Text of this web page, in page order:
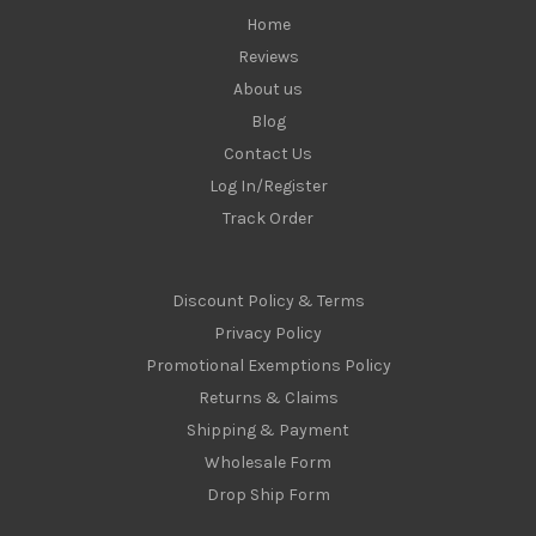
Home
Reviews
About us
Blog
Contact Us
Log In/Register
Track Order
Discount Policy & Terms
Privacy Policy
Promotional Exemptions Policy
Returns & Claims
Shipping & Payment
Wholesale Form
Drop Ship Form